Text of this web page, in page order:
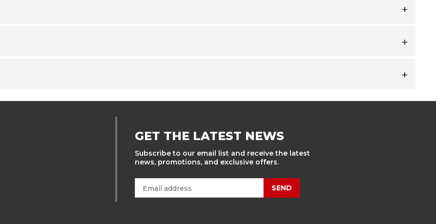
GET THE LATEST NEWS
Subscribe to our email list and receive the latest
news, promotions, and exclusive offers.
SEND